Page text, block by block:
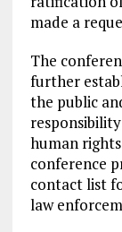
made a
The
further
the public
human
conference
contact list
law